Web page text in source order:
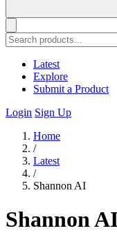
Latest
Explore
Submit a Product
Login Sign Up
Home
/
Latest
/
Shannon AI
Shannon